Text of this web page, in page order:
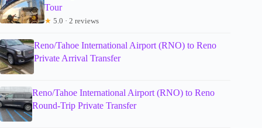
Tour
★ 5.0 · 2 reviews
Reno/Tahoe International Airport (RNO) to Reno
Private Arrival Transfer
Reno/Tahoe International Airport (RNO) to Reno
Round-Trip Private Transfer